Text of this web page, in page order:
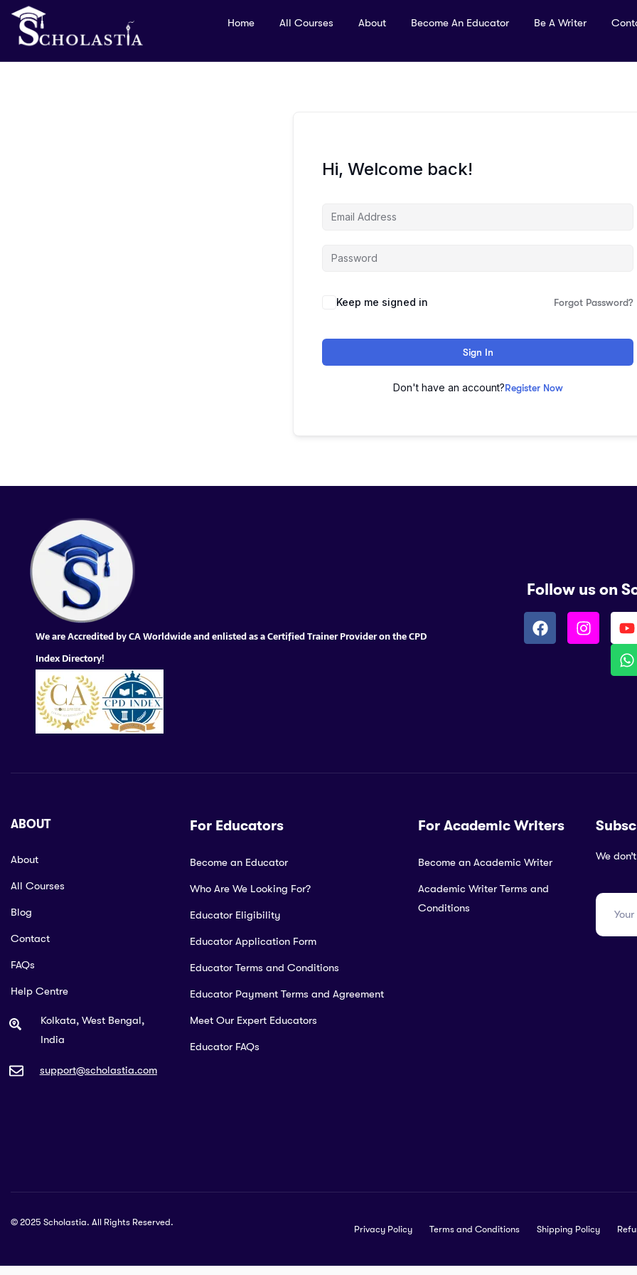
Home All Courses About Become An Educator Be A Writer
Hi, Welcome back!
Keep me signed in Forgot Password?
Sign In
Don't have an account?Register Now
We are Accredited by CA Worldwide and enlisted as a Certified Trainer Provider on the CPD
Index Directory!
Follow us on
ABOUT
About
All Courses
Blog
Contact
FAQs
Help Centre
Kolkata, West Bengal,
India
support@scholastia.com
For Educators
Become an Educator
Who Are We Looking For?
Educator Eligibility
Educator Application Form
Educator Terms and Conditions
Educator Payment Terms and Agreement
Meet Our Expert Educators
Educator FAQs
For Academic Writers
Become an Academic Writer
Academic Writer Terms and
Conditions
We
© 2025 Scholastia. All Rights Reserved.
Privacy Policy Terms and Conditions Shipping Policy